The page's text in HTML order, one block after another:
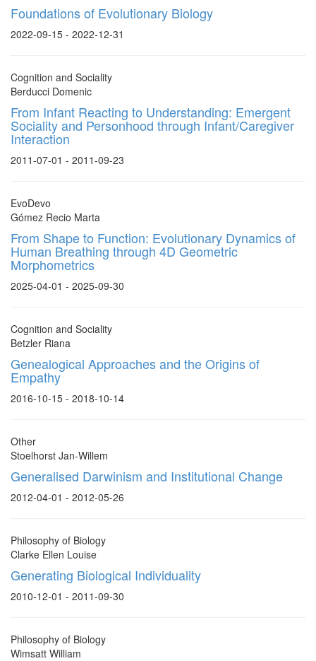
Foundations of Evolutionary Biology
2022-09-15 - 2022-12-31
Cognition and Sociality
Berducci Domenic
From Infant Reacting to Understanding: Emergent
Sociality and Personhood through Infant/Caregiver
Interaction
2011-07-01 - 2011-09-23
EvoDevo
Gómez Recio Marta
From Shape to Function: Evolutionary Dynamics of
Human Breathing through 4D Geometric
Morphometrics
2025-04-01 - 2025-09-30
Cognition and Sociality
Betzler Riana
Genealogical Approaches and the Origins of
Empathy
2016-10-15 - 2018-10-14
Other
Stoelhorst Jan-Willem
Generalised Darwinism and Institutional Change
2012-04-01 - 2012-05-26
Philosophy of Biology
Clarke Ellen Louise
Generating Biological Individuality
2010-12-01 - 2011-09-30
Philosophy of Biology
Wimsatt William